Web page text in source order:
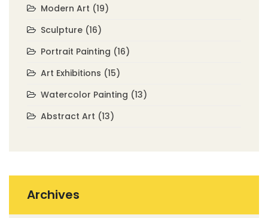
Modern Art (19)
Sculpture (16)
Portrait Painting (16)
Art Exhibitions (15)
Watercolor Painting (13)
Abstract Art (13)
Archives